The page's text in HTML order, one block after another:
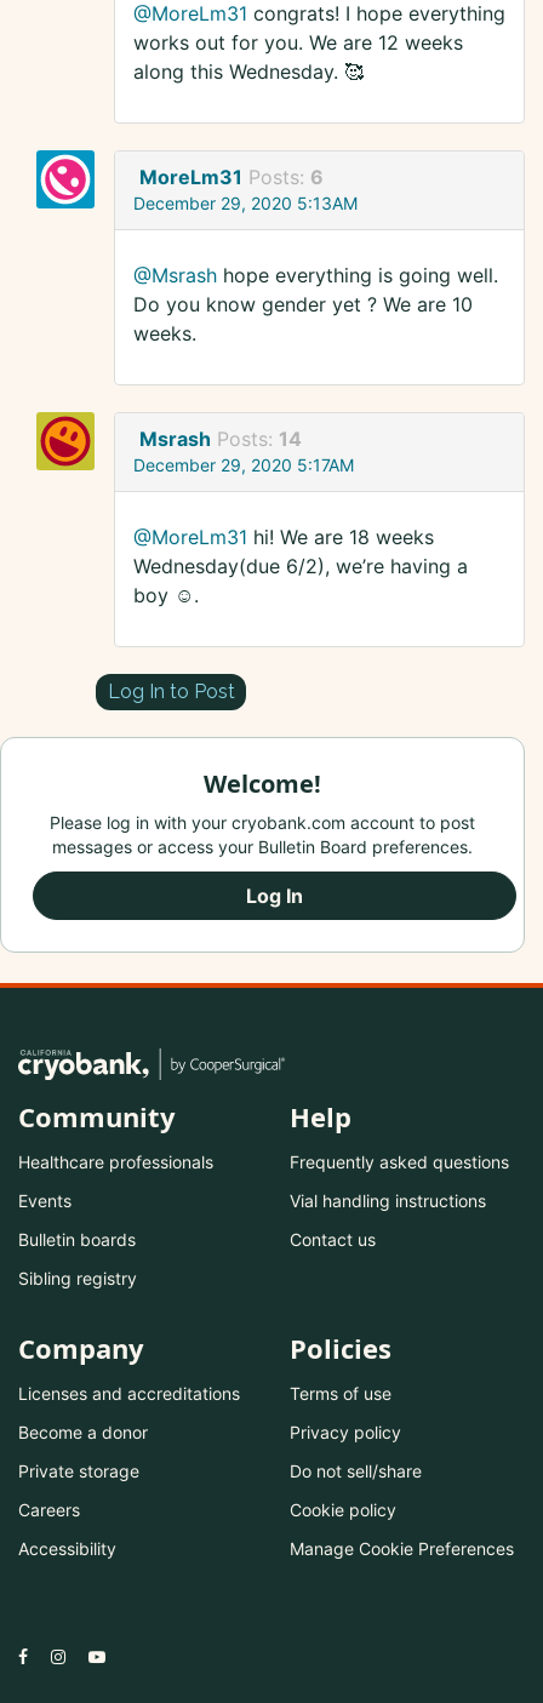
@MoreLm31 congrats! I hope everything
works out for you. We are 12 weeks
along this Wednesday. 🥰
MoreLm31 Posts: 6
December 29, 2020 5:13AM
@Msrash hope everything is going well.
Do you know gender yet ? We are 10
weeks.
Msrash Posts: 14
December 29, 2020 5:17AM
@MoreLm31 hi! We are 18 weeks
Wednesday(due 6/2), we’re having a
boy ☺️.
Log In to Post
Welcome!
Please log in with your cryobank.com account to post
messages or access your Bulletin Board preferences.
Log In
Community
Healthcare professionals
Events
Bulletin boards
Sibling registry
Help
Frequently asked questions
Vial handling instructions
Contact us
Company
Licenses and accreditations
Become a donor
Private storage
Careers
Accessibility
Policies
Terms of use
Privacy policy
Do not sell/share
Cookie policy
Manage Cookie Preferences